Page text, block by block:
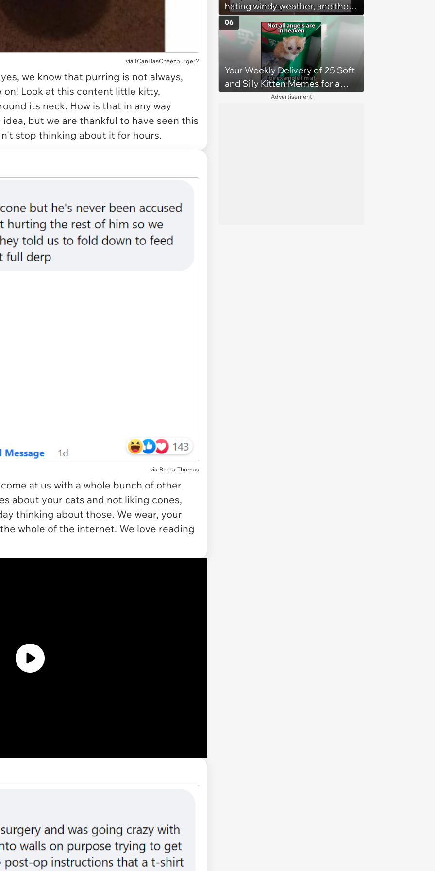
via ICanHasCheezburger?
we know that purring is not always,
Look at this content little kitty,
its neck. How is that in any way
but we are thankful to have seen this
stop thinking about it for hours.
via Becca Thomas
at us with a whole bunch of other
about your cats and not liking cones,
thinking about those. We wear, your
whole of the internet. We love reading
hating windy weather, and the
internet instantly memes him
and makes him into an icon: 'He
has been witness to the cruelty
of nature'
Your Weekly Delivery of 25 Soft
and Silly Kitten Memes for a
Midweek Mood Boost (August 5,
06
Advertisement